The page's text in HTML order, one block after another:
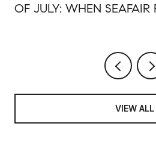
OF JULY: WHEN SEAFAIR
VIEW ALL